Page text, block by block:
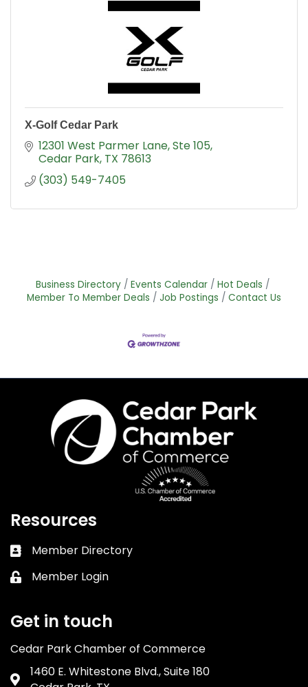
X-Golf Cedar Park
12301 West Parmer Lane Ste 105
Cedar Park TX 78613
(303) 549-7405
Business Directory Events Calendar
Hot Deals
Member To Member Deals
Job Postings Contact Us
Resources
Business card icon
Member Directory
Lock icon
Member Login
Get in touch
Cedar Park Chamber of Commerce
Address & Map
1460 E. Whitestone Blvd., Suite 180